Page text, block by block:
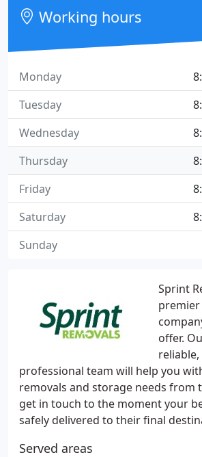
Sprint
offer.
reliable,
professional team will help you
removals and storage needs from
get in touch to the moment your
safely delivered to their final
Served areas
Working hours
Monday
Tuesday
Wednesday
Thursday
Friday
Saturday
Sunday